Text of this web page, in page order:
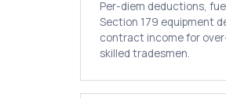
Per-diem deductions,
Section 179 equipment
contract income for
skilled tradesmen.